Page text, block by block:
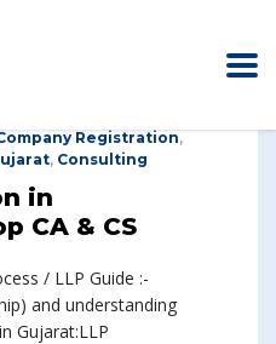
Registration,
, Consulting
in
CA & CS
/ LLP Guide :-
and understanding
Gujarat:LLP